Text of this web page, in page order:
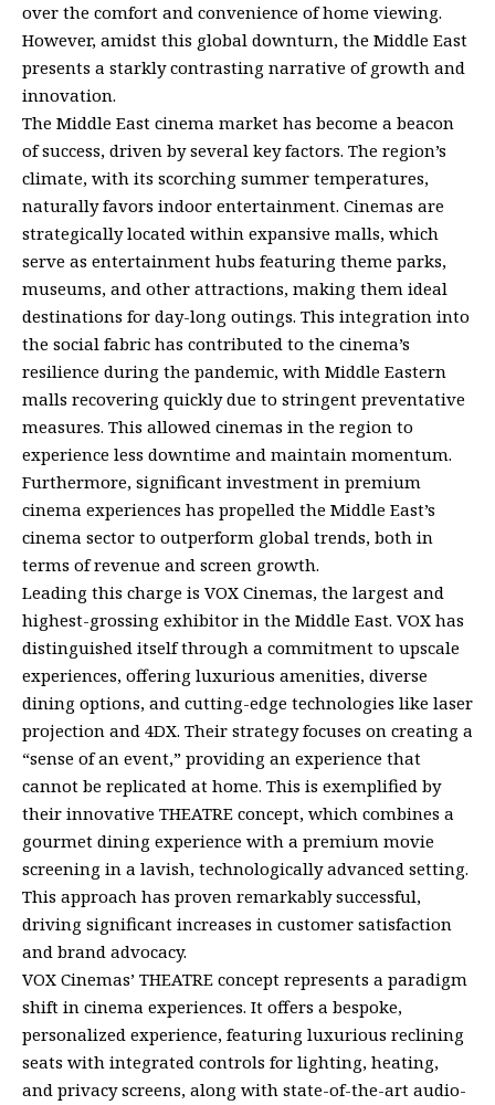
over the comfort and convenience of home viewing.
However, amidst this global downturn, the Middle East
presents a starkly contrasting narrative of growth and
innovation.
The Middle East cinema market has become a beacon
of success, driven by several key factors. The region’s
climate, with its scorching summer temperatures,
naturally favors indoor entertainment. Cinemas are
strategically located within expansive malls, which
serve as entertainment hubs featuring theme parks,
museums, and other attractions, making them ideal
destinations for day-long outings. This integration into
the social fabric has contributed to the cinema’s
resilience during the pandemic, with Middle Eastern
malls recovering quickly due to stringent preventative
measures. This allowed cinemas in the region to
experience less downtime and maintain momentum.
Furthermore, significant investment in premium
cinema experiences has propelled the Middle East’s
cinema sector to outperform global trends, both in
terms of revenue and screen growth.
Leading this charge is VOX Cinemas, the largest and
highest-grossing exhibitor in the Middle East. VOX has
distinguished itself through a commitment to upscale
experiences, offering luxurious amenities, diverse
dining options, and cutting-edge technologies like laser
projection and 4DX. Their strategy focuses on creating a
“sense of an event,” providing an experience that
cannot be replicated at home. This is exemplified by
their innovative THEATRE concept, which combines a
gourmet dining experience with a premium movie
screening in a lavish, technologically advanced setting.
This approach has proven remarkably successful,
driving significant increases in customer satisfaction
and brand advocacy.
VOX Cinemas’ THEATRE concept represents a paradigm
shift in cinema experiences. It offers a bespoke,
personalized experience, featuring luxurious reclining
seats with integrated controls for lighting, heating,
and privacy screens, along with state-of-the-art audio-